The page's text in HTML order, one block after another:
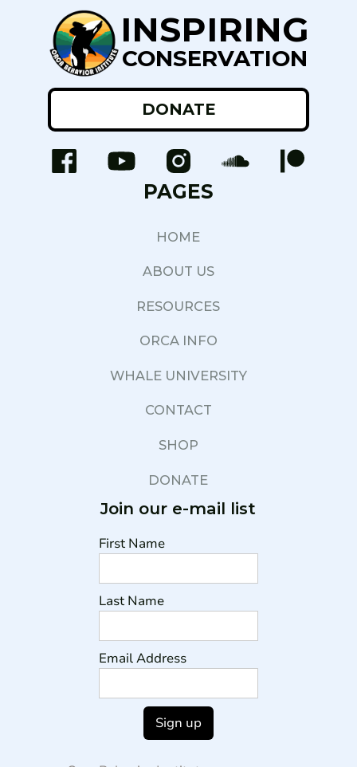
INSPIRING
CONSERVATION
DONATE
PAGES
HOME
ABOUT US
RESOURCES
ORCA INFO
WHALE UNIVERSITY
CONTACT
SHOP
DONATE
Join our e-mail list
First Name
Last Name
Email Address